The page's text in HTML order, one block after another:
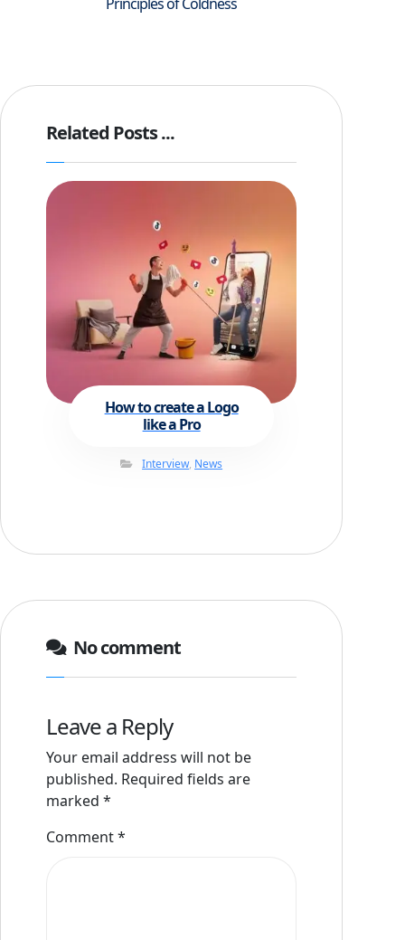
Related Posts ...
How to create a Logo
like a Pro
Interview, News
No comment
Leave a Reply
Your email address will not be
published. Required fields are
marked *
Comment*